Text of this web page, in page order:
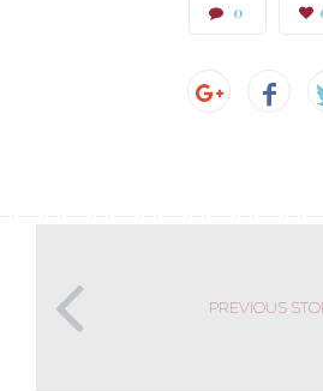
0
PREVIOUS